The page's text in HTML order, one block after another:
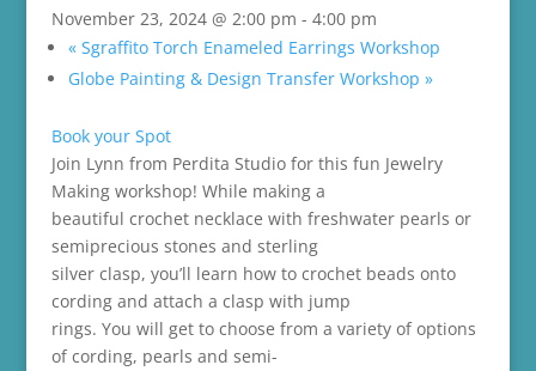
November 23, 2024 @ 2:00 pm - 4:00 pm
«Sgraffito Torch Enameled Earrings Workshop
Globe Painting & Design Transfer Workshop »
Book your Spot
Join Lynn from Perdita Studio for this fun Jewelry
Making workshop! While making a
beautiful crochet necklace with freshwater pearls or
semiprecious stones and sterling
silver clasp, you’ll learn how to crochet beads onto
cording and attach a clasp with jump
rings. You will get to choose from a variety of options
of cording, pearls and semi-